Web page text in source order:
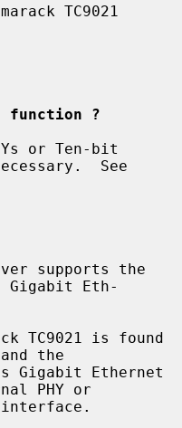
TC9021
function ?
See
supports the
Gigabit Eth-
the
PHY or